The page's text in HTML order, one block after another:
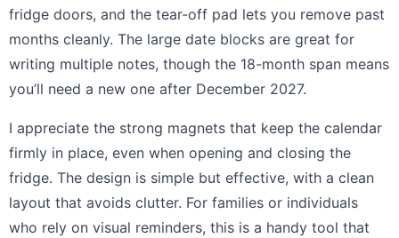
fridge doors, and the tear-off pad lets you remove past
months cleanly. The large date blocks are great for
writing multiple notes, though the 18-month span means
you’ll need a new one after December 2027.
I appreciate the strong magnets that keep the calendar
firmly in place, even when opening and closing the
fridge. The design is simple but effective, with a clean
layout that avoids clutter. For families or individuals
who rely on visual reminders, this is a handy tool that